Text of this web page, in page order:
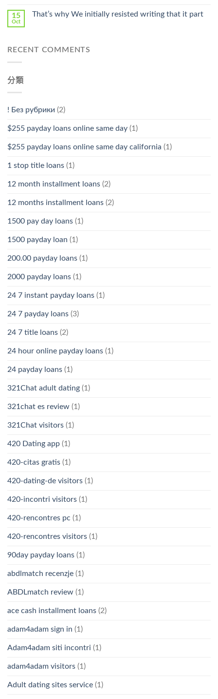
15
Oct
That’s why We initially resisted writing that it part
RECENT COMMENTS
分類
! Без рубрики (2)
$255 payday loans online same day (1)
$255 payday loans online same day california (1)
1 stop title loans (1)
12 month installment loans (2)
12 months installment loans (2)
1500 pay day loans (1)
1500 payday loan (1)
200.00 payday loans (1)
2000 payday loans (1)
24 7 instant payday loans (1)
24 7 payday loans (3)
24 7 title loans (2)
24 hour online payday loans (1)
24 payday loans (1)
321Chat adult dating (1)
321chat es review (1)
321Chat visitors (1)
420 Dating app (1)
420-citas gratis (1)
420-dating-de visitors (1)
420-incontri visitors (1)
420-rencontres pc (1)
420-rencontres visitors (1)
90day payday loans (1)
abdlmatch recenzje (1)
ABDLmatch review (1)
ace cash installment loans (2)
adam4adam sign in (1)
Adam4adam siti incontri (1)
adam4adam visitors (1)
Adult dating sites service (1)